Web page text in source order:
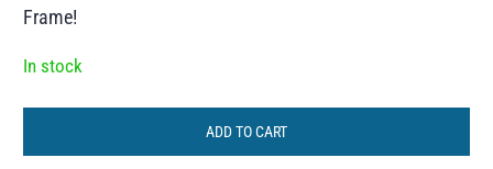
Frame!
In stock
ADD TO CART